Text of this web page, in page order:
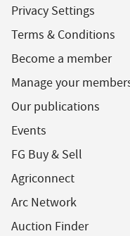
Privacy Settings
Terms & Conditions
Become a member
Manage your
Our publications
Events
FG Buy & Sell
Agriconnect
Arc Network
Auction Finder